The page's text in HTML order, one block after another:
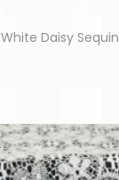
White Daisy Sequin